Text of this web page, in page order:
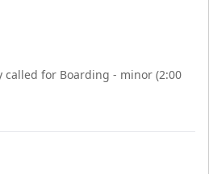
called for Boarding - minor (2:00